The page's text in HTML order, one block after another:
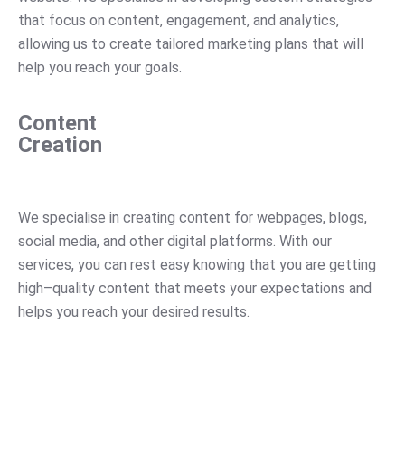
that focus on content, engagement, and analytics,
allowing us to create tailored marketing plans that will
help you reach your goals
Content
Creation
We specialise in creating content for webpages, blogs,
social media, and other digital platforms With our
services, you can rest easy knowing that you are getting
high–quality content that meets your expectations and
helps you reach your desired results